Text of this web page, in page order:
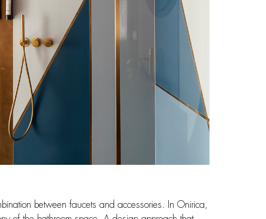
between faucets and accessories. In Onirica,